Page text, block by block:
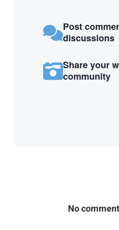
Post
discussions
Share your
community
No